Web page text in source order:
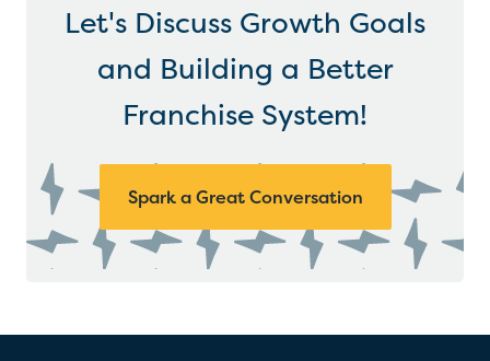
Let's Discuss Growth Goals
and Building a Better
Franchise System!
Spark a Great Conversation